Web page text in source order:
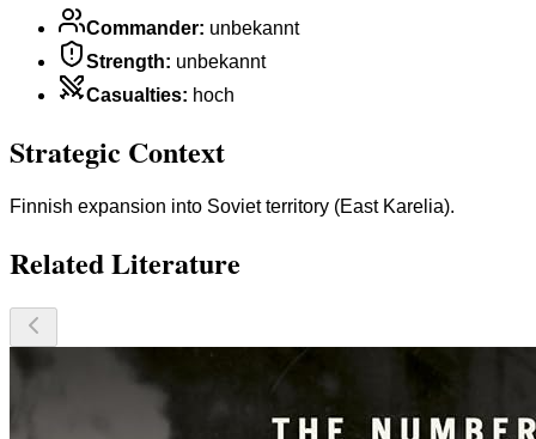
Commander: unbekannt
Strength: unbekannt
Casualties: hoch
Strategic Context
Finnish expansion into Soviet territory (East Karelia).
Related Literature